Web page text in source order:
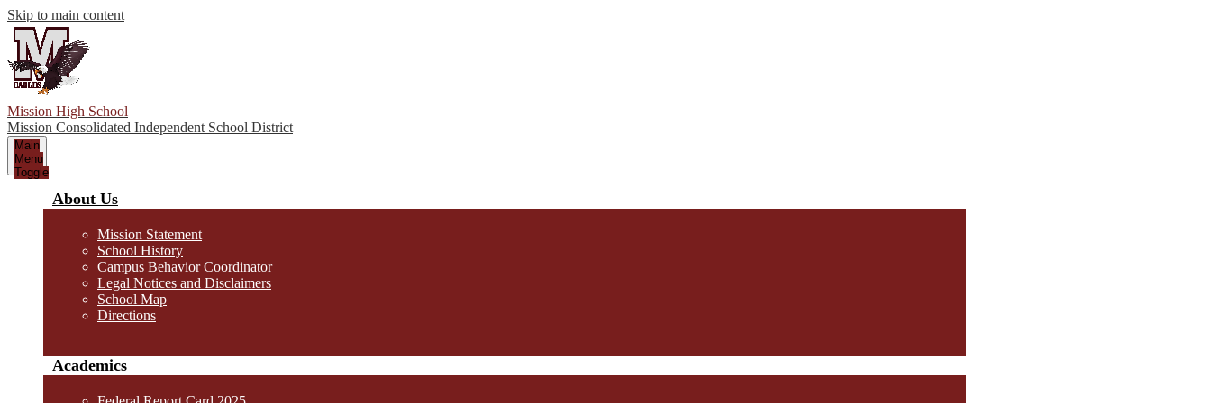
Skip to main content
Mission High School
Mission Consolidated Independent School District
Main
Menu
Toggle
About Us
Mission Statement
School History
Campus Behavior Coordinator
Legal Notices and Disclaimers
School Map
Directions
Academics